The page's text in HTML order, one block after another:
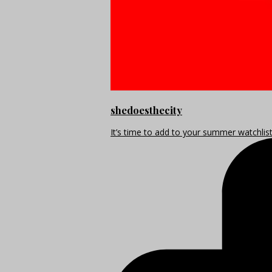
shedoesthecity
It’s time to add to your summer